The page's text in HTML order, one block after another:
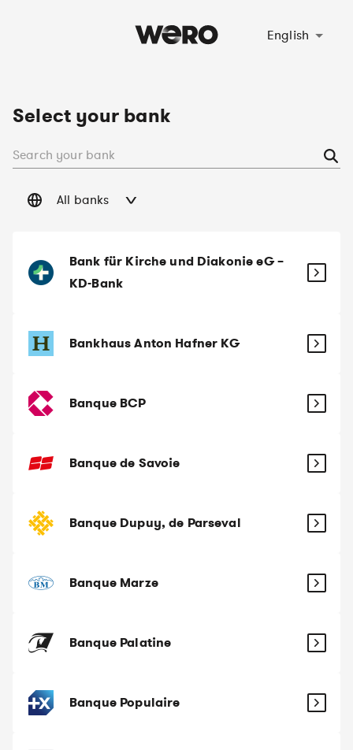
English
Select your bank
All banks
Bank für Kirche und Diakonie eG –
KD-Bank
Bankhaus Anton Hafner KG
Banque BCP
Banque de Savoie
Banque Dupuy, de Parseval
Banque Marze
Banque Palatine
Banque Populaire